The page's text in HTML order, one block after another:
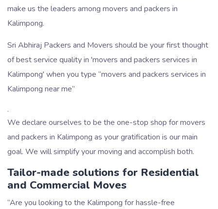
make us the leaders among movers and packers in
Kalimpong.
Sri Abhiraj Packers and Movers should be your first thought
of best service quality in 'movers and packers services in
Kalimpong' when you type movers and packers services in
Kalimpong near me
.
We declare ourselves to be the one-stop shop for movers
and packers in Kalimpong as your gratification is our main
goal. We will simplify your moving and accomplish both.
Tailor-made solutions for Residential
and Commercial Moves
Are you looking to the Kalimpong for hassle-free